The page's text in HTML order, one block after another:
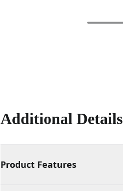
Additional Details
Product Features